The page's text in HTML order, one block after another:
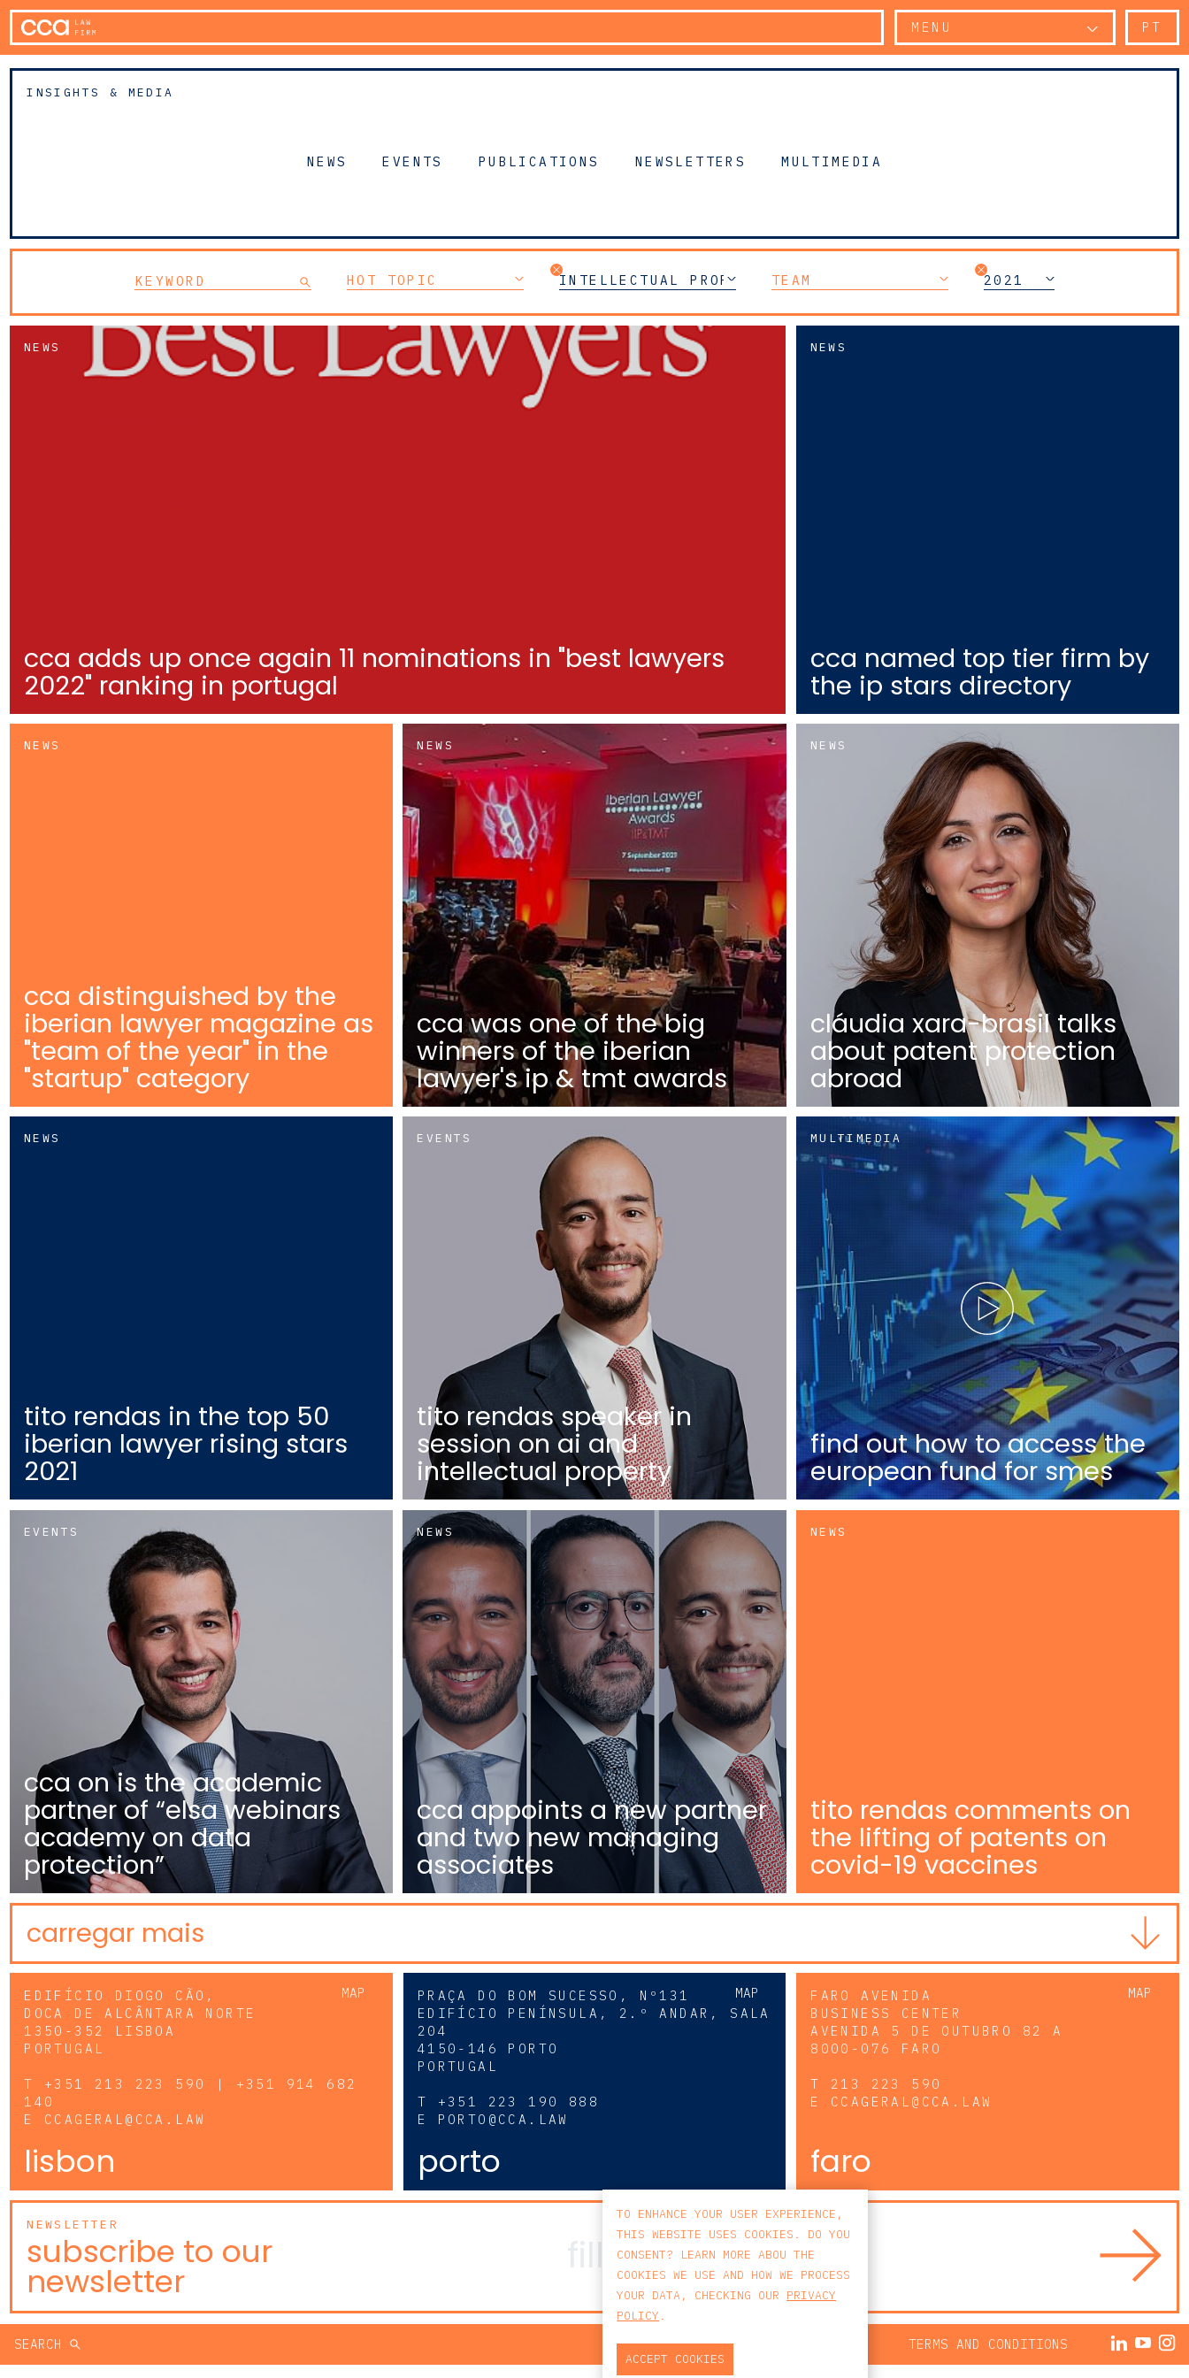
MENU PT
INSIGHTS & MEDIA
NEWS EVENTS PUBLICATIONS NEWSLETTERS MULTIMEDIA
HOT TOPIC INTELLECTUAL PROPERTY TEAM 2021
NEWS
cca adds up once again 11 nominations in "best lawyers
2022" ranking in portugal
NEWS
cca named top tier firm by
the ip stars directory
NEWS
cca distinguished by the
iberian lawyer magazine as
"team of the year" in the
"startup" category
NEWS
cca was one of the big
winners of the iberian
lawyer's ip & tmt awards
NEWS
cláudia xara-brasil talks
about patent protection
abroad
NEWS
tito rendas in the top 50
iberian lawyer rising stars
2021
EVENTS
tito rendas speaker in
session on ai and
intellectual property
MULTIMEDIA
find out how to access the
european fund for smes
EVENTS
cca on is the academic
partner of “elsa webinars
academy on data
protection”
NEWS
cca appoints a new partner
and two new managing
associates
NEWS
tito rendas comments on
the lifting of patents on
covid-19 vaccines
carregar mais
MAP
EDIFÍCIO DIOGO CÃO,
DOCA DE ALCÂNTARA NORTE
1350-352 LISBOA
PORTUGAL
T +351 213 223 590 | +351 914 682
140
E CCAGERAL@CCA.LAW
lisbon
MAP
PRAÇA DO BOM SUCESSO, Nº131
EDIFÍCIO PENÍNSULA, 2.º ANDAR, SALA
204
4150-146 PORTO
PORTUGAL
T +351 223 190 888
E PORTO@CCA.LAW
porto
MAP
FARO AVENIDA
BUSINESS CENTER
AVENIDA 5 DE OUTUBRO 82 A
8000-076 FARO
T 213 223 590
E CCAGERAL@CCA.LAW
faro
NEWSLETTER
subscribe to our
newsletter
SEARCH TERMS AND CONDITIONS
TO ENHANCE YOUR USER EXPERIENCE,
THIS WEBSITE USES COOKIES. DO YOU
CONSENT? LEARN MORE ABOU THE
COOKIES WE USE AND HOW WE PROCESS
YOUR DATA, CHECKING OUR PRIVACY
POLICY .
ACCEPT COOKIES